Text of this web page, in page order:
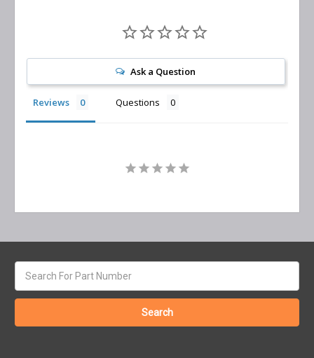
Ask a Question
Reviews Questions
keyword: